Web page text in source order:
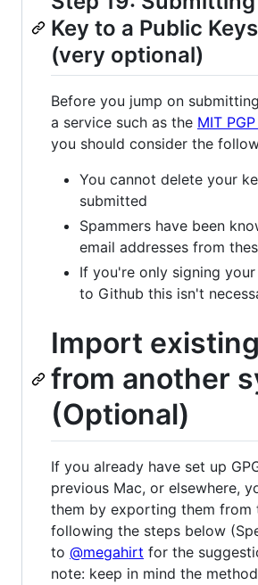
Key to a Public
(very optional)
Before you jump on
a service such as the MIT
you should consider the
You cannot delete your
submitted
Spammers have been
email addresses from
If you're only signing
to Github this isn't
Import
from another
(Optional)
If you already have set up
previous Mac, or elsewhere,
them by exporting them from
following the steps below
to @megahirt for the
note: keep in mind the